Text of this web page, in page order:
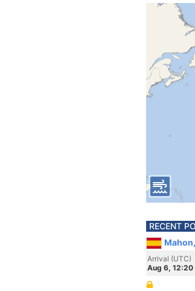
RECENT
Arrival (UTC)
Aug 6, 12:20